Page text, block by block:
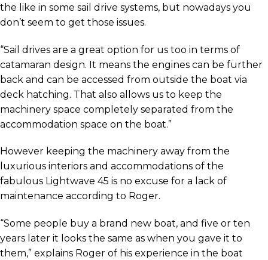
the like in some sail drive systems, but nowadays you
don’t seem to get those issues.
“Sail drives are a great option for us too in terms of
catamaran design. It means the engines can be further
back and can be accessed from outside the boat via
deck hatching. That also allows us to keep the
machinery space completely separated from the
accommodation space on the boat.”
However keeping the machinery away from the
luxurious interiors and accommodations of the
fabulous Lightwave 45 is no excuse for a lack of
maintenance according to Roger.
“Some people buy a brand new boat, and five or ten
years later it looks the same as when you gave it to
them,” explains Roger of his experience in the boat